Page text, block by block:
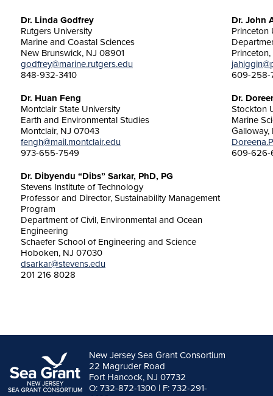
Dr. Linda Godfrey
Rutgers University
Marine and Coastal Sciences
New Brunswick, NJ 08901
godfrey@marine.rutgers.edu
848-932-3410
Dr. John
Princeton
609-258-
Dr. Huan Feng
Montclair State University
Earth and Environmental Studies
Montclair, NJ 07043
fengh@mail.montclair.edu
973-655-7549
Dr.
Stockton
Marine
609-626-
Dr. Dibyendu “Dibs” Sarkar, PhD, PG
Stevens Institute of Technology
Professor and Director, Sustainability Management
Program
Department of Civil, Environmental and Ocean
Engineering
Schaefer School of Engineering and Science
Hoboken, NJ 07030
dsarkar@stevens.edu
201 216 8028
New Jersey Sea Grant Consortium
22 Magruder Road
Fort Hancock, NJ 07732
O: 732-872-1300 | F: 732-291-